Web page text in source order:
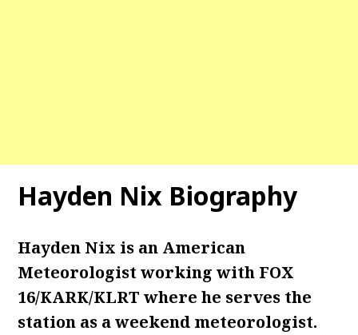
Hayden Nix Biography
Hayden Nix is an American
Meteorologist working with FOX
16/KARK/KLRT where he serves the
station as a weekend meteorologist.